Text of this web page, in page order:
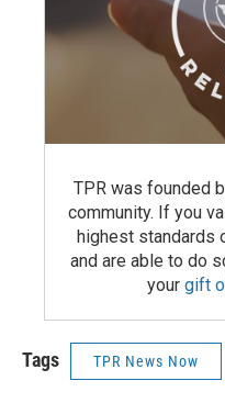
TPR was founded
community. If you
highest standards
and are able to do
your gift
Tags TPR News Now